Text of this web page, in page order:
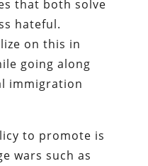
that both solve
hateful.
on this in
going along
immigration
to promote is
wars such as